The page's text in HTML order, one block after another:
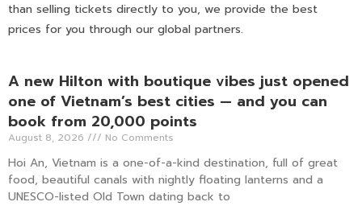
than selling tickets directly to you, we provide the best
prices for you through our global partners.
A new Hilton with boutique vibes just opened
one of Vietnam’s best cities — and you can
book from 20,000 points
August 8, 2026 No Comments
Hoi An, Vietnam is a one-of-a-kind destination, full of great
food, beautiful canals with nightly floating lanterns and a
UNESCO-listed Old Town dating back to